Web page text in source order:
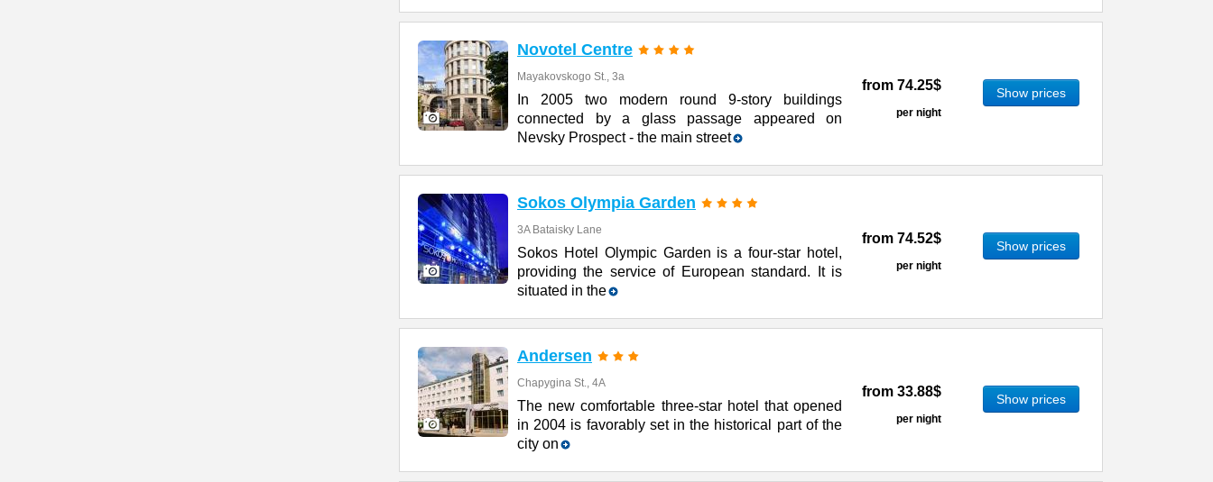
Novotel Centre
Mayakovskogo St., 3a
In 2005 two modern round 9-story buildings
connected by a glass passage appeared on
Nevsky Prospect - the main street
from 74.25$
per night
Show prices
Sokos Olympia Garden
3A Bataisky Lane
Sokos Hotel Olympic Garden is a four-star hotel,
providing the service of European standard. It is
situated in the
from 74.52$
per night
Show prices
Andersen
Chapygina St., 4A
The new comfortable three-star hotel that opened
in 2004 is favorably set in the historical part of the
city on
from 33.88$
per night
Show prices